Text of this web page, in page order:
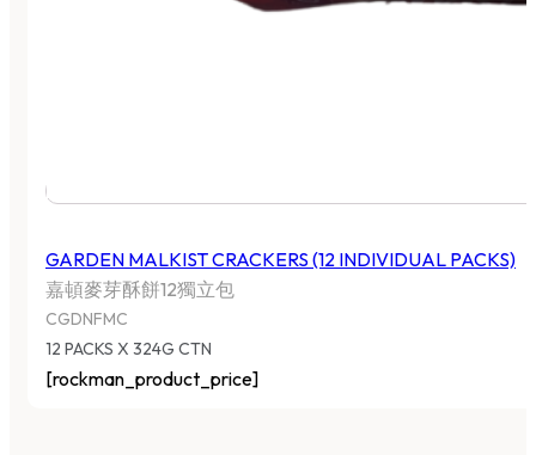
GARDEN MALKIST CRACKERS (12 INDIVIDUAL PACKS)
嘉頓麥芽酥餅12獨立包
CGDNFMC
12 PACKS X 324G CTN
[rockman_product_price]